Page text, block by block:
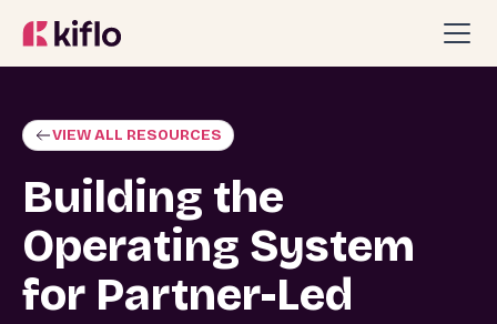
VIEW ALL RESOURCES
Building the
Operating System
for Partner-Led